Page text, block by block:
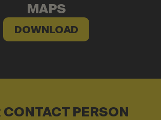
MAPS
DOWNLOAD
CONTACT PERSON